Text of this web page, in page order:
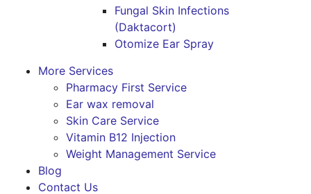
Fungal Skin Infections
(Daktacort)
Otomize Ear Spray
More Services
Pharmacy First Service
Ear wax removal
Skin Care Service
Vitamin B12 Injection
Weight Management Service
Blog
Contact Us